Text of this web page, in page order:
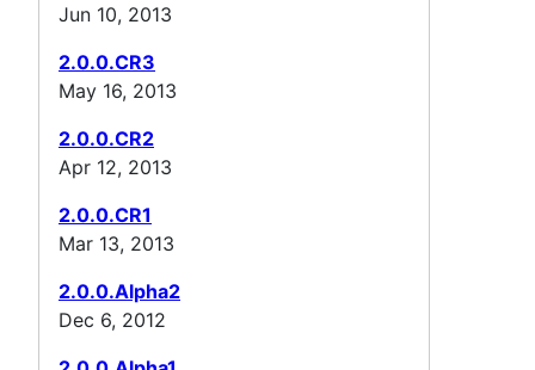
Jun 10, 2013
2.0.0.CR3
May 16, 2013
2.0.0.CR2
Apr 12, 2013
2.0.0.CR1
Mar 13, 2013
2.0.0.Alpha2
Dec 6, 2012